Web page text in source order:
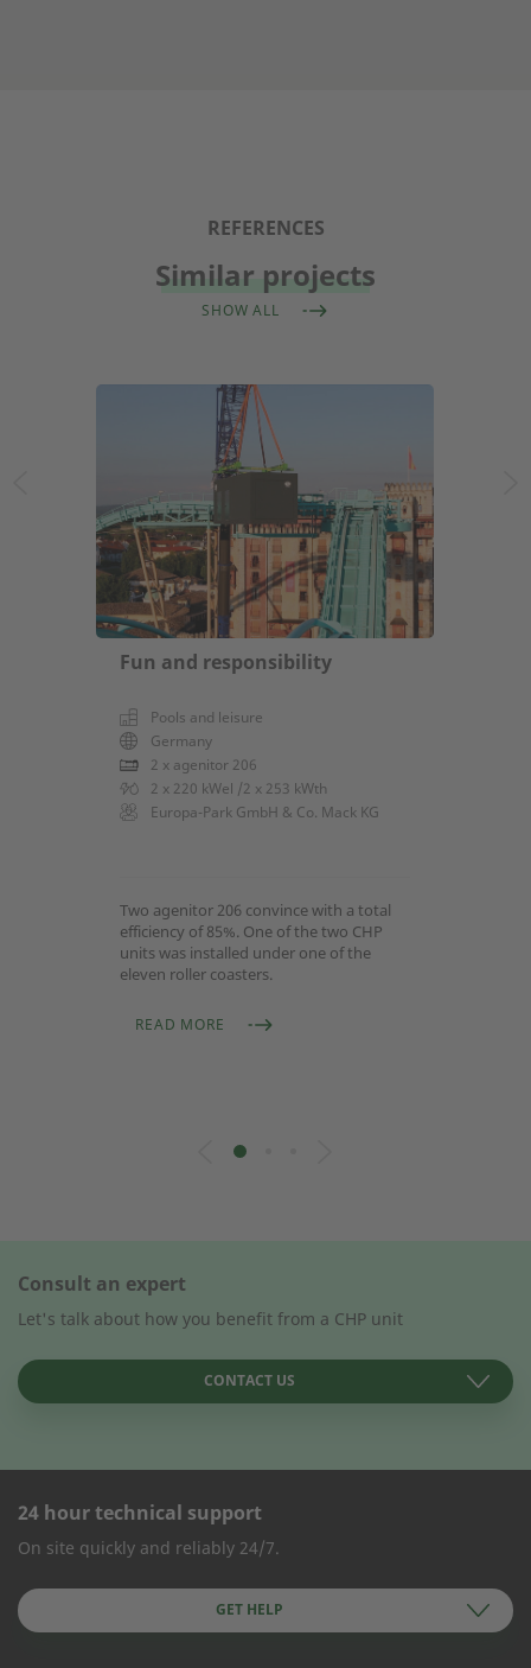
REFERENCES
Similar projects
SHOW ALL
Fun and responsibility
Pools and leisure
Germany
2 x agenitor 206
2 x 220 kWel /2 x 253 kWth
Europa-Park GmbH & Co. Mack KG
Two agenitor 206 convince with a total
efficiency of 85%. One of the two CHP
units was installed under one of the
eleven roller coasters.
READ MORE
Consult an expert
Let's talk about how you benefit from a CHP unit
CONTACT US
CONTACT FORM
Company Name
24 hour technical support
On site quickly and reliably 24/7.
GET HELP